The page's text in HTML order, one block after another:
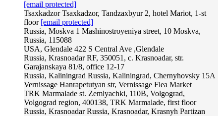
[email protected]
Tsaxkadzor Tsaxkadzor, Tandzaxbyur 2, hotel Mariot, 1-st
floor [email protected]
Russia, Moskva 1 Mashinostroyeniya street, 10 Moskva,
Russia, 115088
USA, Glendale 422 S Central Ave ,Glendale
Russia, Krasnoadar RF, 350051, c. Krasnoadar, str.
Garajanskaya 81/8, office 12-17
Russia, Kaliningrad Russia, Kaliningrad, Chernyhovsky 15A
Vernissage Hanrapetutyan str, Vernissage Flea Market
TRK Marmalade st. Zemlyachki, 110B, Volgograd,
Volgograd region, 400138, TRK Marmalade, first floor
Russia, Krasnoadar Russia, Krasnoadar, Krasnyh Partizan